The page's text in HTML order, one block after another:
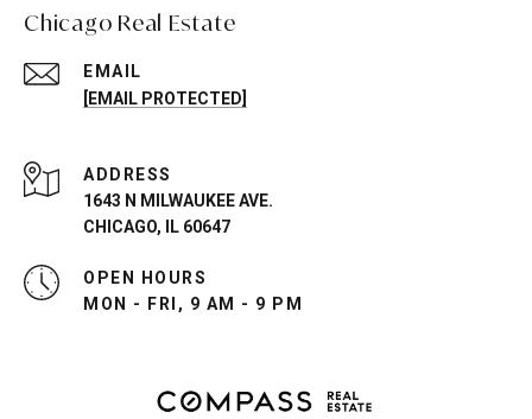
Chicago Real Estate
EMAIL
[EMAIL PROTECTED]
ADDRESS
1643 N MILWAUKEE AVE.
CHICAGO, IL 60647
OPEN HOURS
MON - FRI, 9 AM - 9 PM